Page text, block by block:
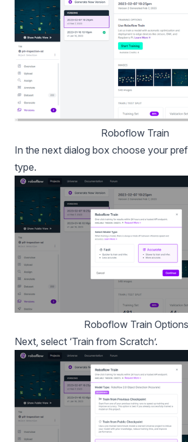
Roboflow Train
In the next dialog box choose your
type.
Roboflow Train Options
Next, select ‘Train from Scratch’.